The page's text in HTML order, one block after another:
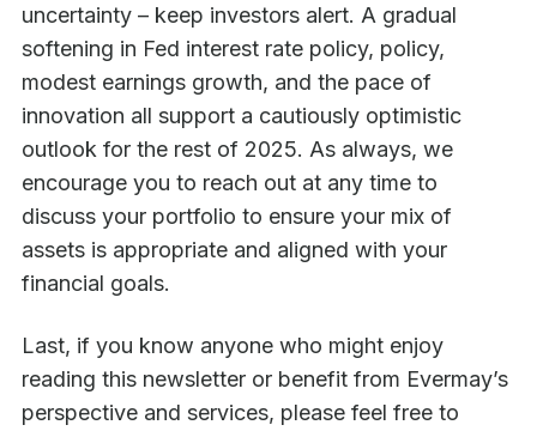
uncertainty – keep investors alert. A gradual
softening in Fed interest rate policy, policy,
modest earnings growth, and the pace of
innovation all support a cautiously optimistic
outlook for the rest of 2025. As always, we
encourage you to reach out at any time to
discuss your portfolio to ensure your mix of
assets is appropriate and aligned with your
financial goals.
Last, if you know anyone who might enjoy
reading this newsletter or benefit from Evermay’s
perspective and services, please feel free to